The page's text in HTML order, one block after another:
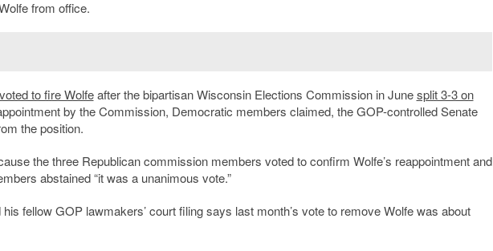
from office.
to fire Wolfeafter the bipartisan Wisconsin Elections Commission in Junesplit 3-3 on
by the Commission, Democratic members claimed, the GOP-controlled Senate
the position.
the three Republican commission members voted to confirm Wolfe’s reappointment and
abstained “it was a unanimous vote.”
fellow GOP lawmakers’ court filing says last month’s vote to remove Wolfe was about